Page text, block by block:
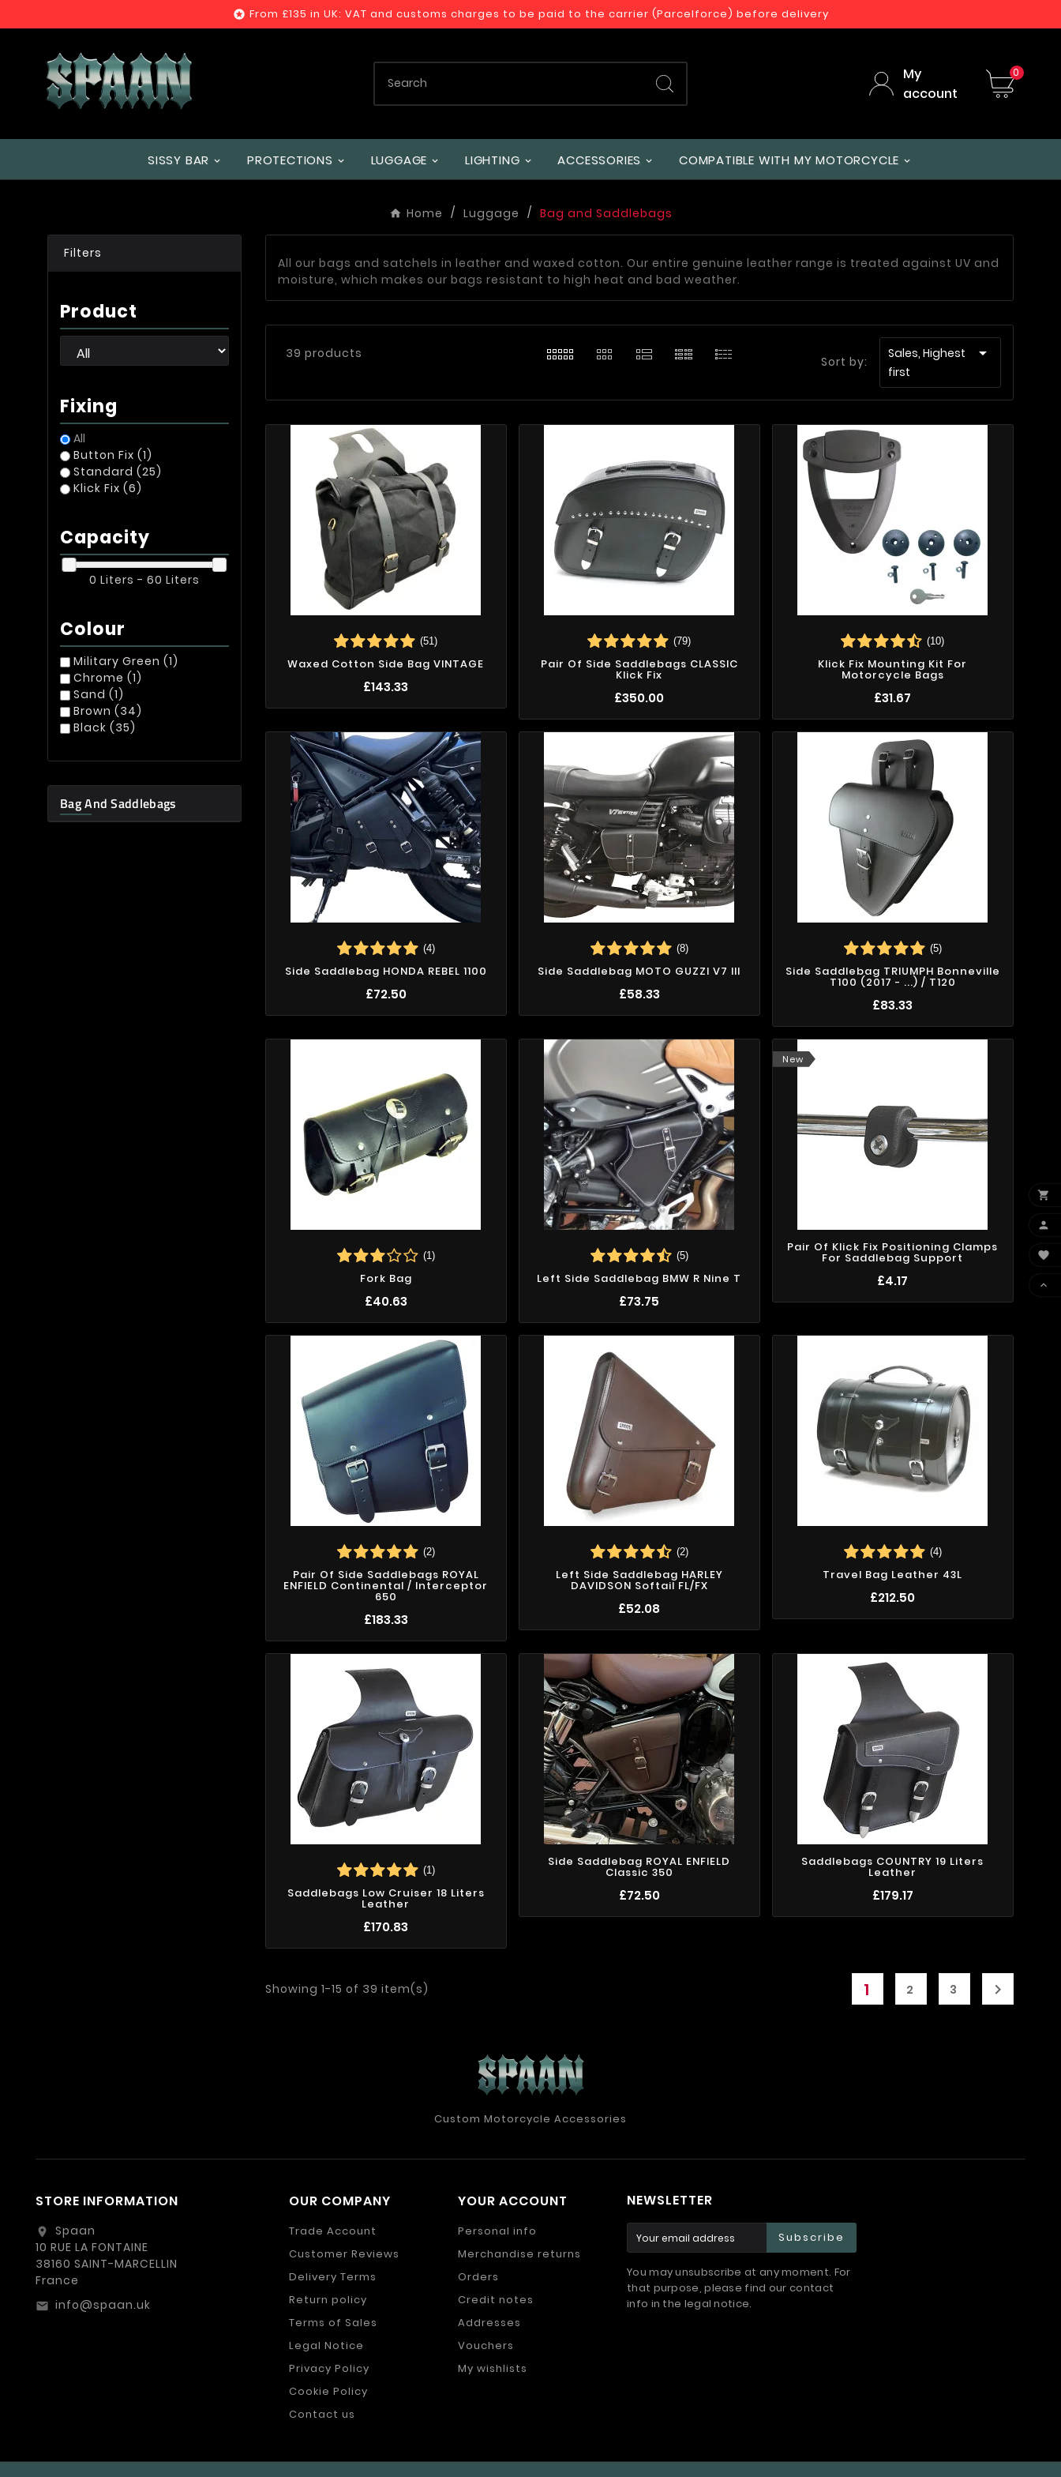
 From £135 in UK: VAT and customs charges to be paid to the carrier (Parcelforce) before delivery
My
account
0
SISSY BAR PROTECTIONS LUGGAGE LIGHTING ACCESSORIES COMPATIBLE WITH MY MOTORCYCLE
Home Luggage Bag and Saddlebags
Filters
Product
Fixing
All
Button Fix (1)
Standard (25)
Klick Fix (6)
Capacity
0 Liters - 60 Liters
Colour
Military Green (1)
Chrome (1)
Sand (1)
Brown (34)
Black (35)
Bag And Saddlebags
All our bags and satchels in leather and waxed cotton. Our entire genuine leather range is treated against UV and
moisture, which makes our bags resistant to high heat and bad weather.
39 products
Sort by:
Sales, Highest
first

(51)
Waxed Cotton Side Bag VINTAGE
£143.33
(79)
Pair Of Side Saddlebags CLASSIC
Klick Fix
£350.00
(10)
Klick Fix Mounting Kit For
Motorcycle Bags
£31.67
(4)
Side Saddlebag HONDA REBEL 1100
£72.50
(8)
Side Saddlebag MOTO GUZZI V7 III
£58.33
(5)
Side Saddlebag TRIUMPH Bonneville
T100 (2017 - ...) / T120
£83.33
(1)
Fork Bag
£40.63
(5)
Left Side Saddlebag BMW R Nine T
£73.75
New
Pair Of Klick Fix Positioning Clamps
For Saddlebag Support
£4.17
(2)
Pair Of Side Saddlebags ROYAL
ENFIELD Continental / Interceptor
650
£183.33
(2)
Left Side Saddlebag HARLEY
DAVIDSON Softail FL/FX
£52.08
(4)
Travel Bag Leather 43L
£212.50
(1)
Saddlebags Low Cruiser 18 Liters
Leather
£170.83
Side Saddlebag ROYAL ENFIELD
Classic 350
£72.50
Saddlebags COUNTRY 19 Liters
Leather
£179.17
Showing 1-15 of 39 item(s) 1 2 3 
Custom Motorcycle Accessories
STORE INFORMATION
location_on
Spaan
10 RUE LA FONTAINE
38160 SAINT-MARCELLIN
France
email info@spaan.uk
OUR COMPANY
Trade Account
Customer Reviews
Delivery Terms
Return policy
Terms of Sales
Legal Notice
Privacy Policy
Cookie Policy
Contact us
YOUR ACCOUNT
Personal info
Merchandise returns
Orders
Credit notes
Addresses
Vouchers
My wishlists
NEWSLETTER
Subscribe
You may unsubscribe at any moment. For
that purpose, please find our contact
info in the legal notice.



